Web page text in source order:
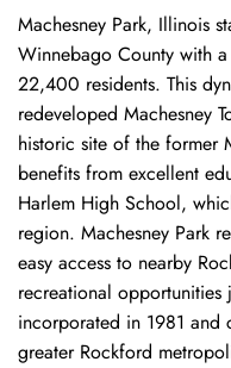
Machesney Park, Illinois
Winnebago County with
22,400 residents. This
redeveloped Machesney
historic site of the former
benefits from excellent
Harlem High School,
region. Machesney Park
easy access to nearby
recreational opportunities
incorporated in 1981 and
greater Rockford